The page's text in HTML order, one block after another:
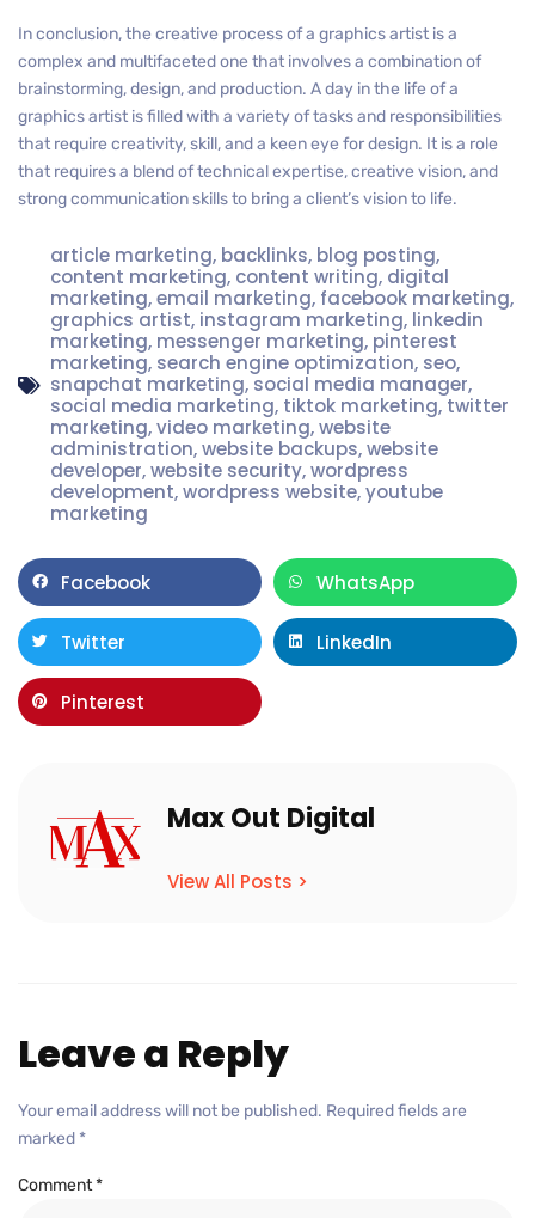
In conclusion, the creative process of a graphics artist is a
complex and multifaceted one that involves a combination of
brainstorming, design, and production. A day in the life of a
graphics artist is filled with a variety of tasks and responsibilities
that require creativity, skill, and a keen eye for design. It is a role
that requires a blend of technical expertise, creative vision, and
strong communication skills to bring a client’s vision to life.
article marketing, backlinks, blog posting,
content marketing, content writing, digital
marketing,email marketing, facebook marketing,
graphics artist, instagram marketing, linkedin
marketing, messenger marketing, pinterest
marketing, search engine optimization, seo,
snapchat marketing, social media manager,
social media marketing, tiktok marketing, twitter
marketing,video marketing,website
administration,website backups,website
developer,website security,wordpress
development,wordpress website,youtube
marketing
Facebook WhatsApp
Twitter LinkedIn
Pinterest
Max Out Digital
View All Posts >
Leave a Reply
Your email address will not be published. Required fields are
marked *
Comment*